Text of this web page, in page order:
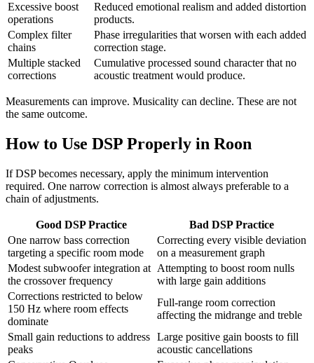
Excessive boost
operations
Reduced emotional realism and added distortion
products.
Complex filter
chains
Phase irregularities that worsen with each added
correction stage.
Multiple stacked
corrections
Cumulative processed sound character that no
acoustic treatment would produce.
Measurements can improve. Musicality can decline. These are not
the same outcome.
How to Use DSP Properly in Roon
If DSP becomes necessary, apply the minimum intervention
required. One narrow correction is almost always preferable to a
chain of adjustments.
Good DSP Practice
Bad DSP Practice
One narrow bass correction
targeting a specific room mode
Correcting every visible deviation
on a measurement graph
Modest subwoofer integration at
the crossover frequency
Attempting to boost room nulls
with large gain additions
Corrections restricted to below
150 Hz where room effects
dominate
Full-range room correction
affecting the midrange and treble
Small gain reductions to address
peaks
Large positive gain boosts to fill
acoustic cancellations